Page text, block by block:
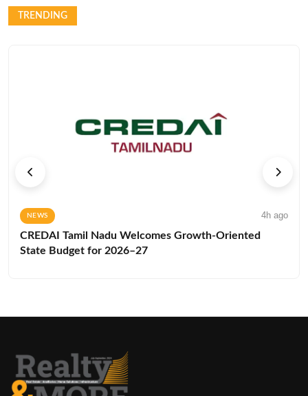
TRENDING
NEWS 4h ago
CREDAI Tamil Nadu Welcomes Growth-Oriented
State Budget for 2026–27